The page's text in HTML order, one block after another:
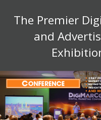
The Premier
and